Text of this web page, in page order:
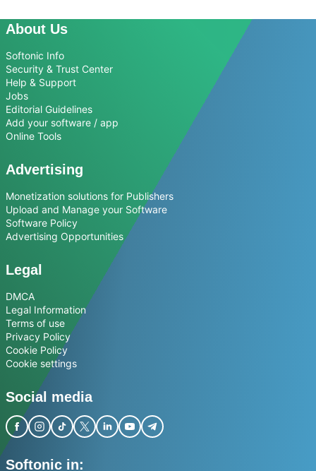
About Us
Softonic Info
Security & Trust Center
Help & Support
Jobs
Editorial Guidelines
Add your software / app
Online Tools
Advertising
Monetization solutions for Publishers
Upload and Manage your Software
Software Policy
Advertising Opportunities
Legal
DMCA
Legal Information
Terms of use
Privacy Policy
Cookie Policy
Cookie settings
Social media
Softonic in: